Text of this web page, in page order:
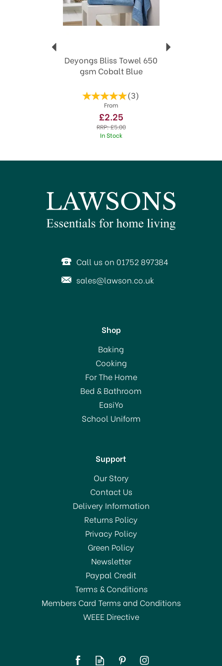
Deyongs Bliss Towel 650
gsm Cobalt Blue
(3)
From
£2.25
RRP:£5.00
In Stock
Deyongs Bliss Towel 650
gsm Spearmint
(5)
From
£2.25
In Stock
SAVE 55%
Call us on 01752 897384
sales@lawson.co.uk
Shop
Baking
Cooking
For The Home
Bed & Bathroom
EasiYo
School Uniform
Support
Our Story
Contact Us
Delivery Information
Returns Policy
Privacy Policy
Green Policy
Newsletter
Paypal Credit
Terms & Conditions
Members Card Terms and Conditions
WEEE Directive